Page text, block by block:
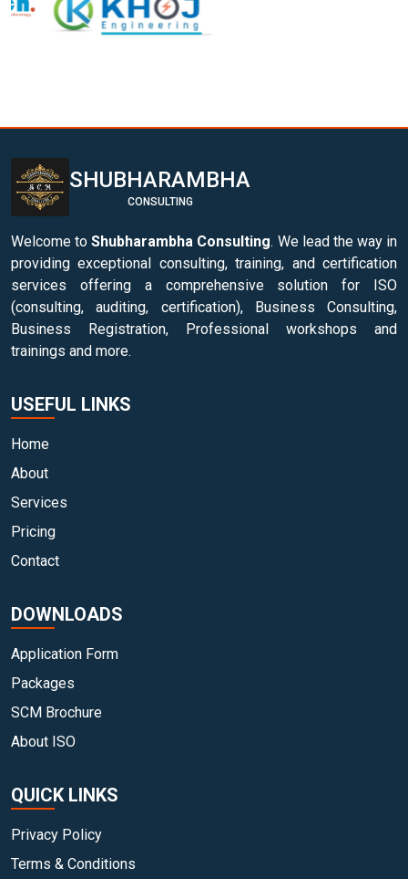
SHUBHARAMBHA
CONSULTING
Welcome toShubharambha Consulting. We lead the way in
providing exceptional consulting, training, and certification
services offering a comprehensive solution for ISO
(consulting, auditing, certification), Business Consulting,
Business Registration, Professional workshops and
trainings and more.
USEFUL LINKS
Home
About
Services
Pricing
Contact
DOWNLOADS
Application Form
Packages
SCM Brochure
About ISO
QUICK LINKS
Privacy Policy
Terms & Conditions